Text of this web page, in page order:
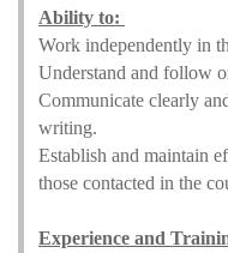
Ability to:
Work independently in
Understand and follow
Communicate clearly
writing.
Establish and maintain
those contacted in the
Experience and